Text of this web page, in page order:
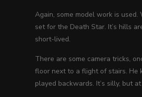
Again, some model work is
set for the Death Star. It’s hills
short-lived.
There are some camera tricks,
floor next to a flight of stairs. He
played backwards. It’s silly, but